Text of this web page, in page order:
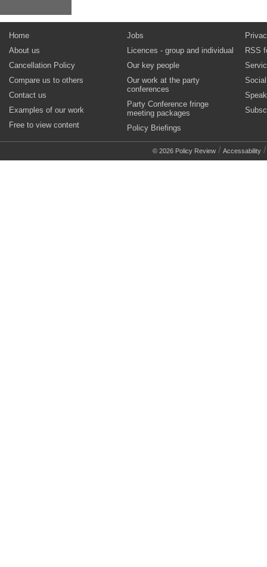
Home
About us
Cancellation Policy
Compare us to others
Contact us
Examples of our work
Free to view content
Jobs
Licences - group and individual
Our key people
Our work at the party
conferences
Party Conference fringe
meeting packages
Policy Briefings
RSS
© 2026 Policy Review / Accessability